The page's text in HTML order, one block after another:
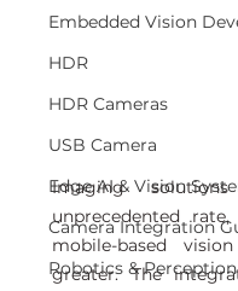
Embedded Vision
HDR
HDR Cameras
USB Camera
Edge AI & Vision
Camera Integration
Robotics & Perception
Imaging
unprecedented
mobile-based
greater. The